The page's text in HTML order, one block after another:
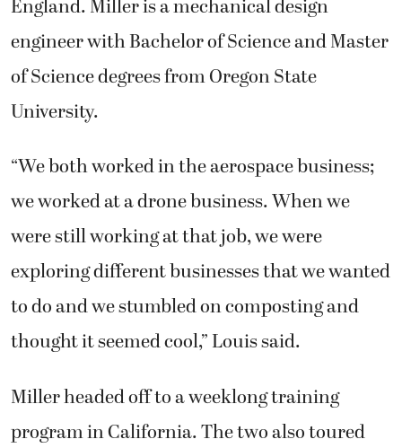
England. Miller is a mechanical design
engineer with Bachelor of Science and Master
of Science degrees from Oregon State
University.
“We both worked in the aerospace business;
we worked at a drone business. When we
were still working at that job, we were
exploring different businesses that we wanted
to do and we stumbled on composting and
thought it seemed cool,” Louis said.
Miller headed off to a weeklong training
program in California. The two also toured